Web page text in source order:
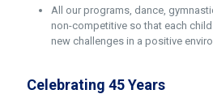
All our programs, dance,
non-competitive so that each
new challenges in a positive
Celebrating 45 Years